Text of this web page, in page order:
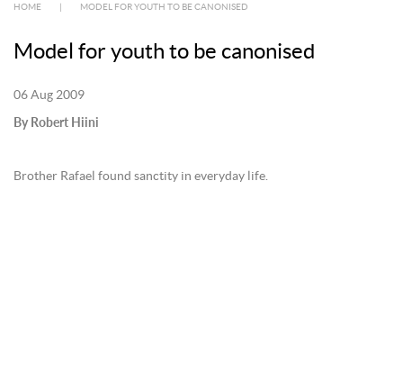
HOME MODEL FOR YOUTH TO BE CANONISED
Model for youth to be canonised
06 Aug 2009
By Robert Hiini
Brother Rafael found sanctity in everyday life.